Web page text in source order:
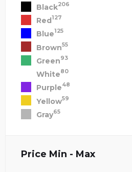
Black206
Red127
Blue125
Brown55
Green93
White80
Purple48
Yellow59
Gray65
Price Min - Max